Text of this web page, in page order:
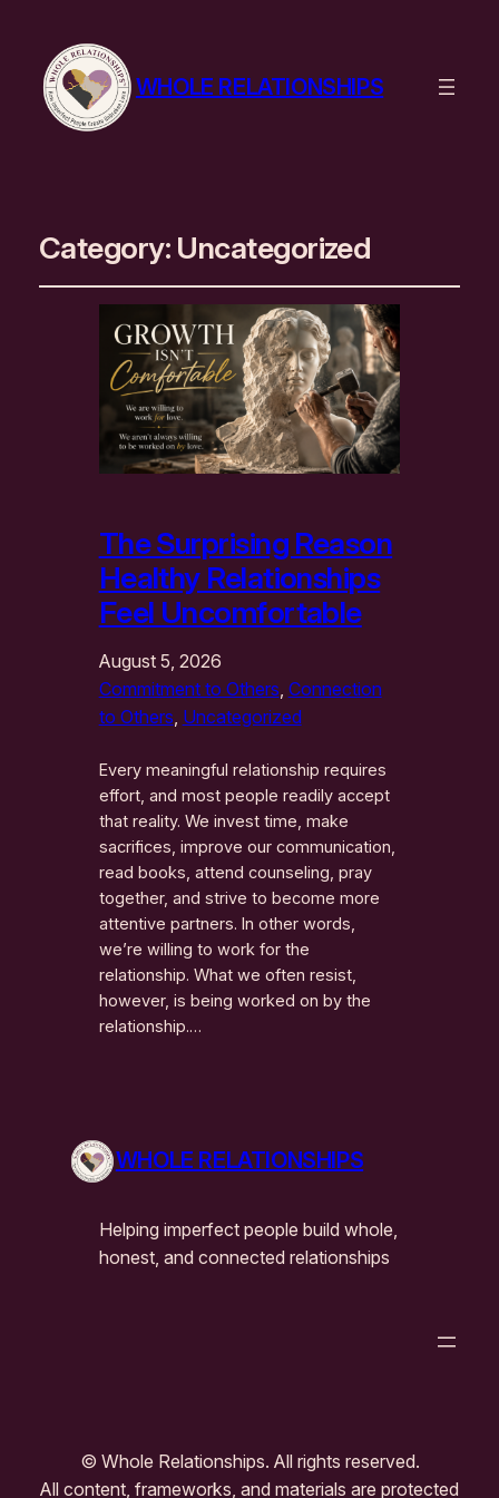
WHOLE RELATIONSHIPS
Category: Uncategorized
The Surprising Reason
Healthy Relationships
Feel Uncomfortable
August 5, 2026
Commitment to Others, Connection
to Others, Uncategorized
Every meaningful relationship requires
effort, and most people readily accept
that reality. We invest time, make
sacrifices, improve our communication,
read books, attend counseling, pray
together, and strive to become more
attentive partners. In other words,
we’re willing to work for the
relationship. What we often resist,
however, is being worked on by the
relationship.…
WHOLE RELATIONSHIPS
Helping imperfect people build whole,
honest, and connected relationships
© Whole Relationships. All rights reserved.
All content, frameworks, and materials are protected